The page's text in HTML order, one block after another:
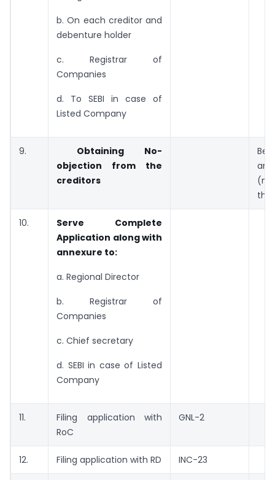
b. On each creditor and
debenture holder
c. Registrar of
Companies
d. To SEBI in case of
Listed Company
9.
Obtaining No-
objection from the
creditors
an
10.
Serve Complete
Application along with
annexure to:
a. Regional Director
b. Registrar of
Companies
c. Chief secretary
d. SEBI in case of Listed
Company
11.
Filing application with
RoC
GNL-2
12. Filing application with RD INC-23